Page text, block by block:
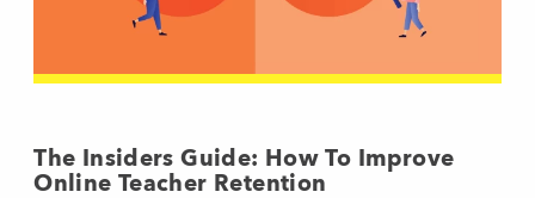
The Insiders Guide: How To Improve
Online Teacher Retention